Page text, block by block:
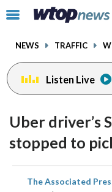
Click
toggle
menu.
NEWS TRAFFIC
Listen Live
Uber driver’s
stopped to
The Associatedshare
facebookinstagram